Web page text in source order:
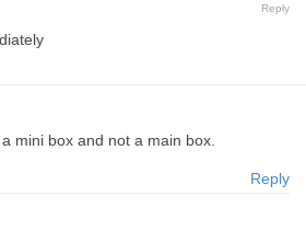
Reply
mini box and not a main box.
Reply